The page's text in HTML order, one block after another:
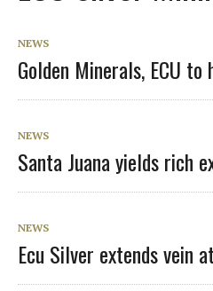
NEWS
Golden Minerals, ECU to
NEWS
Santa Juana yields rich
NEWS
Ecu Silver extends vein